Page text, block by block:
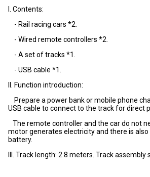
I. Contents:
- Rail racing cars *2.
- Wired remote controllers *2.
- A set of tracks *1.
- USB cable *1.
II. Function introduction:
Prepare a power bank or mobile phone
USB cable to connect to the track for direct
The remote controller and the car do not
motor generates electricity and there is
battery.
III. Track length: 2.8 meters. Track assembly